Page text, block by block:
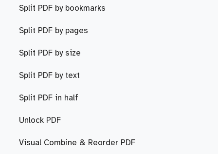
Split PDF by bookmarks
Split PDF by pages
Split PDF by size
Split PDF by text
Split PDF in half
Unlock PDF
Visual Combine & Reorder PDF